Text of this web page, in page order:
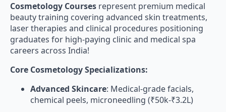
Cosmetology Courses represent premium medical
beauty training covering advanced skin treatments,
laser therapies and clinical procedures positioning
graduates for high-paying clinic and medical spa
careers across India!
Core Cosmetology Specializations:
Advanced Skincare: Medical-grade facials,
chemical peels, microneedling (₹50k-₹3.2L)